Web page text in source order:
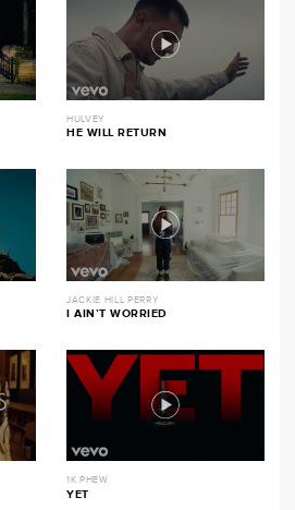
HULVEY
HE WILL RETURN
JACKIE HILL PERRY
I AIN’T WORRIED
1K PHEW
YET